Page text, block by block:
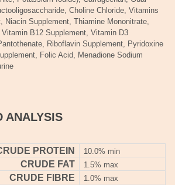
Choline Chloride, Vitamins
Niacin Supplement, Thiamine Mononitrate,
B12 Supplement, Vitamin D3
Riboflavin Supplement, Pyridoxine
Folic Acid, Menadione Sodium
ANALYSIS
PROTEIN 10.0% min
CRUDE FAT 1.5% max
CRUDE FIBRE 1.0% max